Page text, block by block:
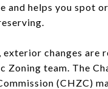
and helps you spot
changes are
Zoning team. The
(CHZC)